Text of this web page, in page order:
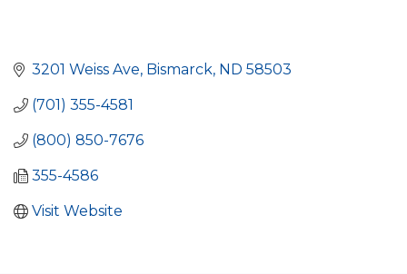
3201 Weiss Ave Bismarck ND 58503
(701) 355-4581
(800) 850-7676
355-4586
Visit Website